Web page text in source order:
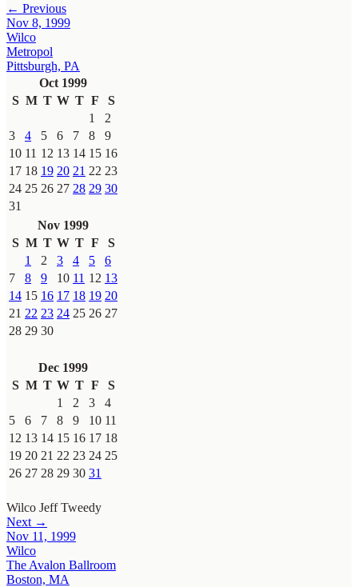
← Previous
Nov 8, 1999
Wilco
Metropol
Pittsburgh, PA
Oct 1999
S M T W T F
S
1
2
3
4 5 6 7 8
9
10 11 12 13 14 15 16
17 18 19 20 21 22 23
24 25 26 27 28 29 30
31
Nov 1999
S M T W T F
S
1
2 3 4 5
6
7
8 9 10 11 12 13
14 15 16 17 18 19 20
21 22 23 24 25 26 27
28 29 30
Dec 1999
S M T W T F
S
1
2 3
4
5
6 7 8 9 10 11
12 13 14 15 16 17 18
19 20 21 22 23 24 25
26 27 28 29 30 31
Wilco Jeff Tweedy
Next →
Nov 11, 1999
Wilco
The Avalon Ballroom
Boston, MA